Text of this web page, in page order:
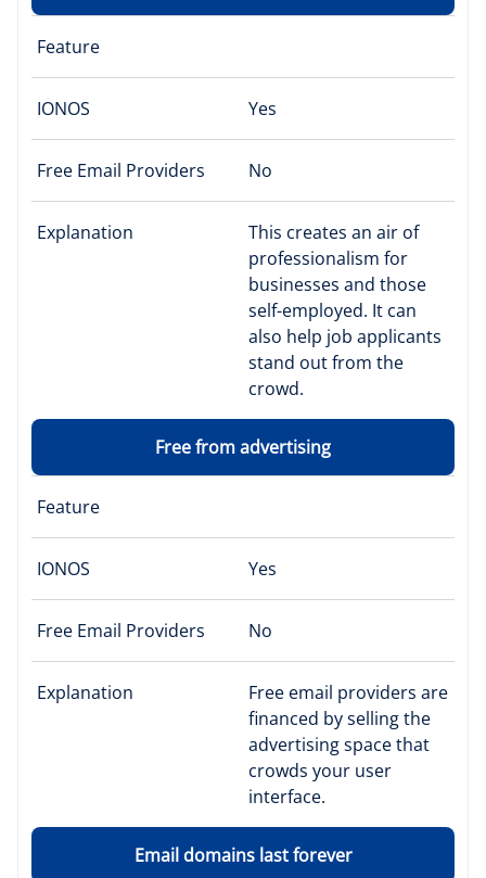
Feature
IONOS Yes
Free Email Providers No
Explanation
This creates an air of
professionalism for
businesses and those
self-employed. It can
also help job applicants
stand out from the
crowd.
Free from advertising
Feature
IONOS Yes
Free Email Providers No
Explanation
Free email providers are
financed by selling the
advertising space that
crowds your user
interface.
Email domains last forever